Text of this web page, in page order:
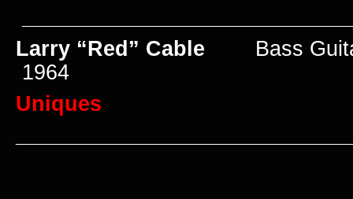
Larry “Red” Cable Bass
1964
Uniques